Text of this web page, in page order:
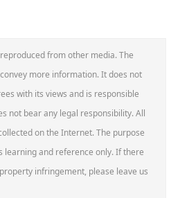
from other media. The
more information. It does not
with its views and is responsible
not bear any legal responsibility. All
on the Internet. The purpose
learning and reference only. If there
infringement, please leave us